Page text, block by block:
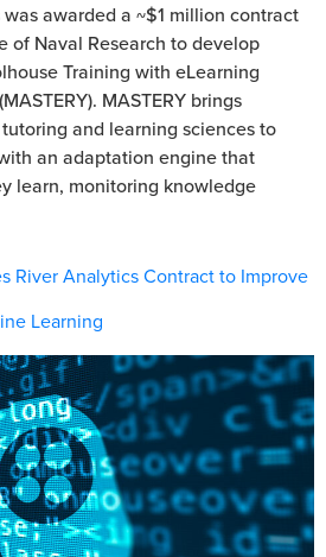
awarded a ~$1 million contract
of Naval Research to develop
Training with eLearning
MASTERY brings
and learning sciences to
an adaptation engine that
learn, monitoring knowledge
River Analytics Contract to Improve
Learning